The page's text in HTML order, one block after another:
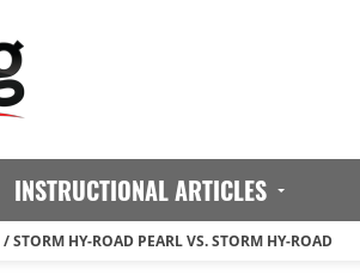
INSTRUCTIONAL ARTICLES
/STORM HY-ROAD PEARL VS. STORM HY-ROAD